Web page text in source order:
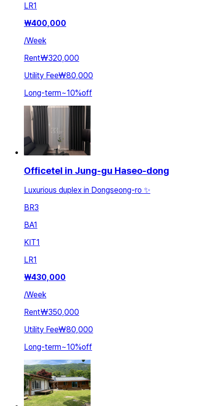
LR1
₩400,000
/Week
Rent₩320,000
Utility Fee₩80,000
Long-term~10%off
Officetel in Jung-gu Haseo-dong
Luxurious duplex in Dongseong-ro ✨
BR3
BA1
KIT1
LR1
₩430,000
/Week
Rent₩350,000
Utility Fee₩80,000
Long-term~10%off